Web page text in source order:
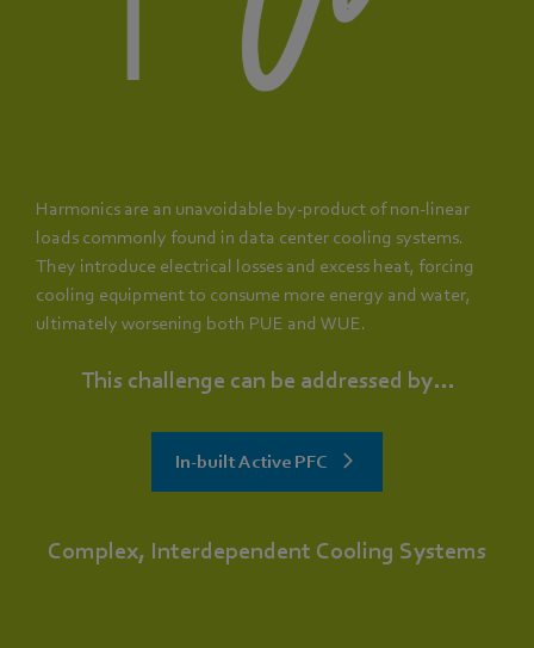
Harmonics are an unavoidable by-product of non-linear
loads commonly found in data center cooling systems.
They introduce electrical losses and excess heat, forcing
cooling equipment to consume more energy and water,
ultimately worsening both PUE and WUE.
This challenge can be addressed by...
In-built Active PFC
Complex, Interdependent Cooling Systems